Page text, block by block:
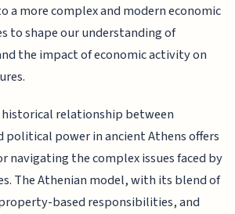
a more complex and modern economic
to shape our understanding of
the impact of economic activity on
relationship between
power in ancient Athens offers
navigating the complex issues faced by
The Athenian model, with its blend of
based responsibilities, and